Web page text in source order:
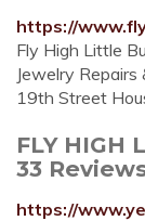
https://
Fly High Little
Jewelry
19th Street
FLY HIGH
33
https://